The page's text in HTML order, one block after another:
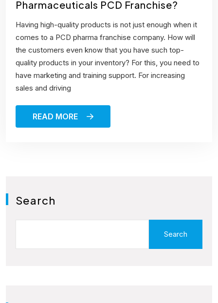
Pharmaceuticals PCD Franchise?
Having high-quality products is not just enough when it
comes to a PCD pharma franchise company. How will
the customers even know that you have such top-
quality products in your inventory? For this, you need to
have marketing and training support. For increasing
sales and driving
READ MORE
Search
Search